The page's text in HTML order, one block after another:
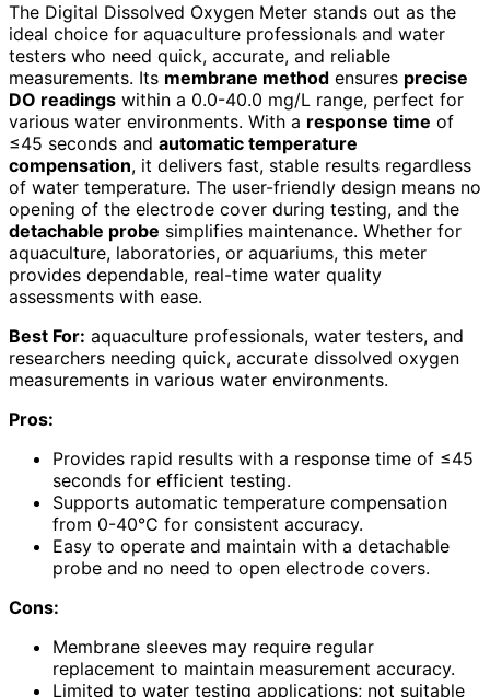
The Digital Dissolved Oxygen Meter stands out as the
ideal choice for aquaculture professionals and water
testers who need quick, accurate, and reliable
measurements. Its membrane method ensures precise
DO readings within a 0.0-40.0 mg/L range, perfect for
various water environments. With a response time of
≤45 seconds and automatic temperature
compensation, it delivers fast, stable results regardless
of water temperature. The user-friendly design means no
opening of the electrode cover during testing, and the
detachable probe simplifies maintenance. Whether for
aquaculture, laboratories, or aquariums, this meter
provides dependable, real-time water quality
assessments with ease.
Best For: aquaculture professionals, water testers, and
researchers needing quick, accurate dissolved oxygen
measurements in various water environments.
Pros:
Provides rapid results with a response time of ≤45
seconds for efficient testing.
Supports automatic temperature compensation
from 0-40°C for consistent accuracy.
Easy to operate and maintain with a detachable
probe and no need to open electrode covers.
Cons:
Membrane sleeves may require regular
replacement to maintain measurement accuracy.
Limited to water testing applications; not suitable